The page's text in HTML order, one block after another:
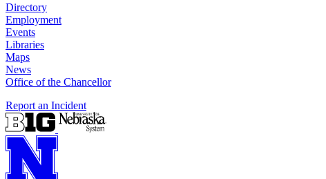
Directory
Employment
Events
Libraries
Maps
News
Office of the Chancellor
Report an Incident